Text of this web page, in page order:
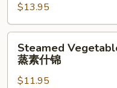
Vegetable
蒸
什
$13.95
Vegetable
Deluxe
Steamed
蒸素什锦
$11.95